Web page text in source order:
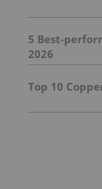
5 Best-
2026
Top 10